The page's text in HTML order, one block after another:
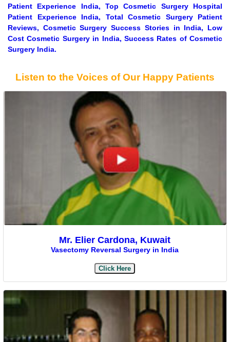
Patient Experience India, Top Cosmetic Surgery Hospital
Patient Experience India, Total Cosmetic Surgery Patient
Reviews, Cosmetic Surgery Success Stories in India, Low
Cost Cosmetic Surgery in India, Success Rates of Cosmetic
Surgery India.
Listen to the Voices of Our Happy Patients
Mr. Elier Cardona, Kuwait
Vasectomy Reversal Surgery in India
Click Here